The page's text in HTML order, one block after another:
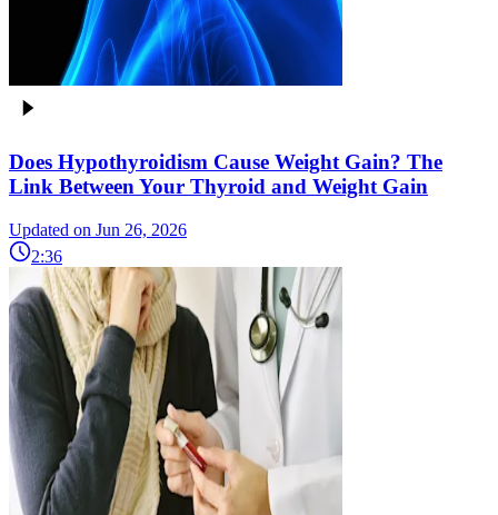
Does Hypothyroidism Cause Weight Gain? The
Link Between Your Thyroid and Weight Gain
Updated on Jun 26, 2026
2:36